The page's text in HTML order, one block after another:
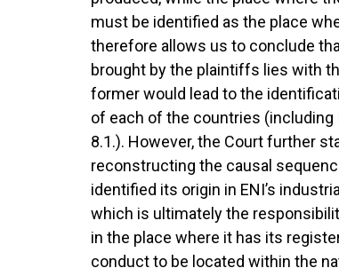
must be identified as the place
therefore allows us to conclude
brought by the plaintiffs lies with
former would lead to the
of each of the countries (including
8.1.). However, the Court further
reconstructing the causal
identified its origin in ENI’s
which is ultimately the
in the place where it has its
conduct to be located within the